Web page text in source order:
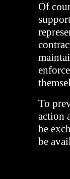
Of
To
action
be
be